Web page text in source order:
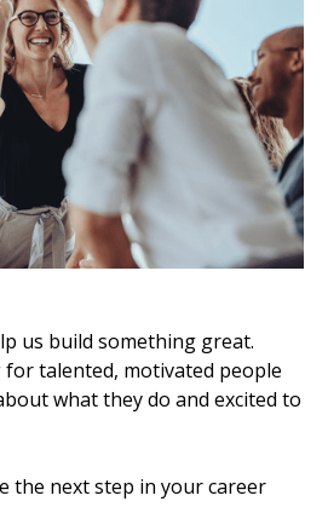
us build something great.
for talented, motivated people
what they do and excited to
the next step in your career